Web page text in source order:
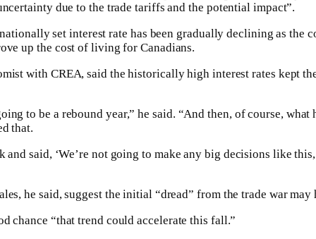
due to the trade tariffs and the potential impact”.
set interest rate has been gradually declining as the
up the cost of living for Canadians.
with CREA, said the historically high interest rates kept
to be a rebound year,” he said. “And then, of course,
that.
and said, ‘We’re not going to make any big decisions like
he said, suggest the initial “dread” from the trade war
chance “that trend could accelerate this fall.”